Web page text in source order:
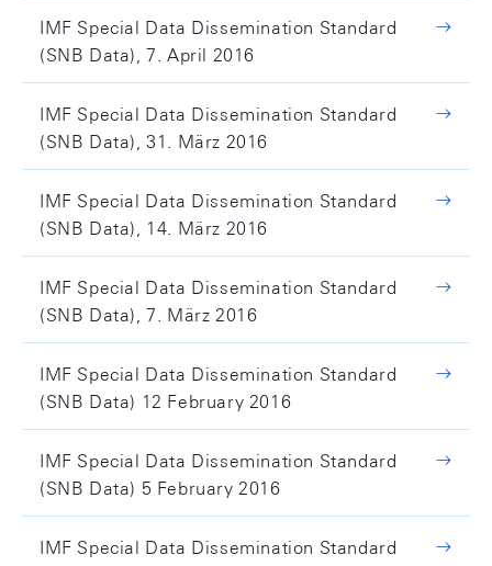
IMF Special Data Dissemination Standard
(SNB Data), 7. April 2016
IMF Special Data Dissemination Standard
(SNB Data), 31. März 2016
IMF Special Data Dissemination Standard
(SNB Data), 14. März 2016
IMF Special Data Dissemination Standard
(SNB Data), 7. März 2016
IMF Special Data Dissemination Standard
(SNB Data) 12 February 2016
IMF Special Data Dissemination Standard
(SNB Data) 5 February 2016
IMF Special Data Dissemination Standard